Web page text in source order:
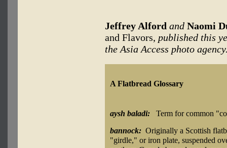
Jeffrey Alford and Naomi
and Flavors, published this
the Asia Access photo
A Flatbread Glossary
aysh baladi:
Term for common
bannock: Originally a Scottish
"girdle," or iron plate, suspended